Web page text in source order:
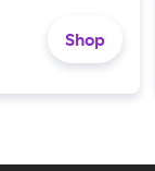
Shop